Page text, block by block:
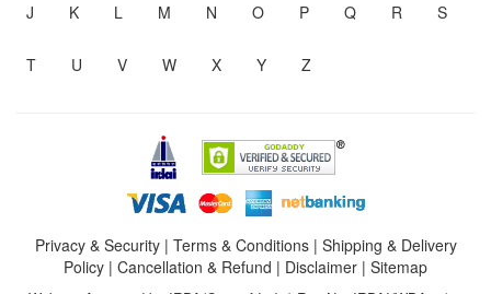
J K L M N O P Q R S
T U V W X Y Z
Privacy & Security| Terms & Conditions| Shipping & Delivery
Policy | Cancellation & Refund | Disclaimer | Sitemap